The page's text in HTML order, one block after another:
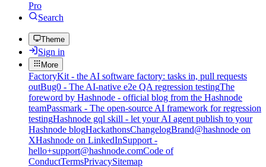
Pro
Search
Theme
Sign in
More
FactoryKit - the AI software factory: tasks in, pull requests
outBug0 - The AI-native e2e QA regression testingThe
foreword by Hashnode - official blog from the Hashnode
teamPassmark - The open-source AI framework for regression
testingHashnode gql skill - let your AI agent publish to your
Hashnode blogHackathonsChangelogBrand@hashnode on
XHashnode on LinkedInSupport -
hello+support@hashnode.comCode of
ConductTermsPrivacySitemap